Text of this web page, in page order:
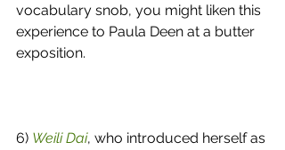
vocabulary snob, you might liken this
experience to Paula Deen at a butter
exposition.
6) Weili Dai, who introduced herself as